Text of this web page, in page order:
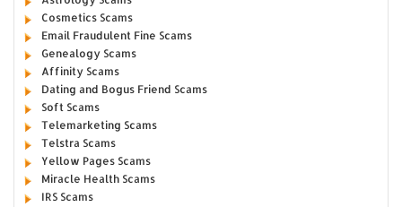
Cosmetics Scams
Email Fraudulent Fine Scams
Genealogy Scams
Affinity Scams
Dating and Bogus Friend Scams
Soft Scams
Telemarketing Scams
Telstra Scams
Yellow Pages Scams
Miracle Health Scams
IRS Scams